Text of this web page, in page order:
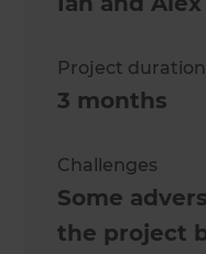
Project duration
3 months
Challenges
Some
the project